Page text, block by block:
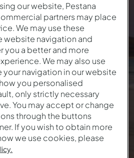
until the
sunshine
52€/ night
our website, Pestana
partners may place
We may use these
website navigation and
you a better and more
We may also use
navigation in our website
you personalised
only strictly necessary
You may accept or change
through the buttons
If you wish to obtain more
we use cookies, please